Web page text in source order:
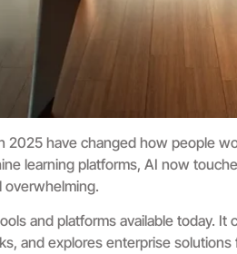
2025 have changed how people
learning platforms, AI now
overwhelming.
and platforms available today.
and explores enterprise